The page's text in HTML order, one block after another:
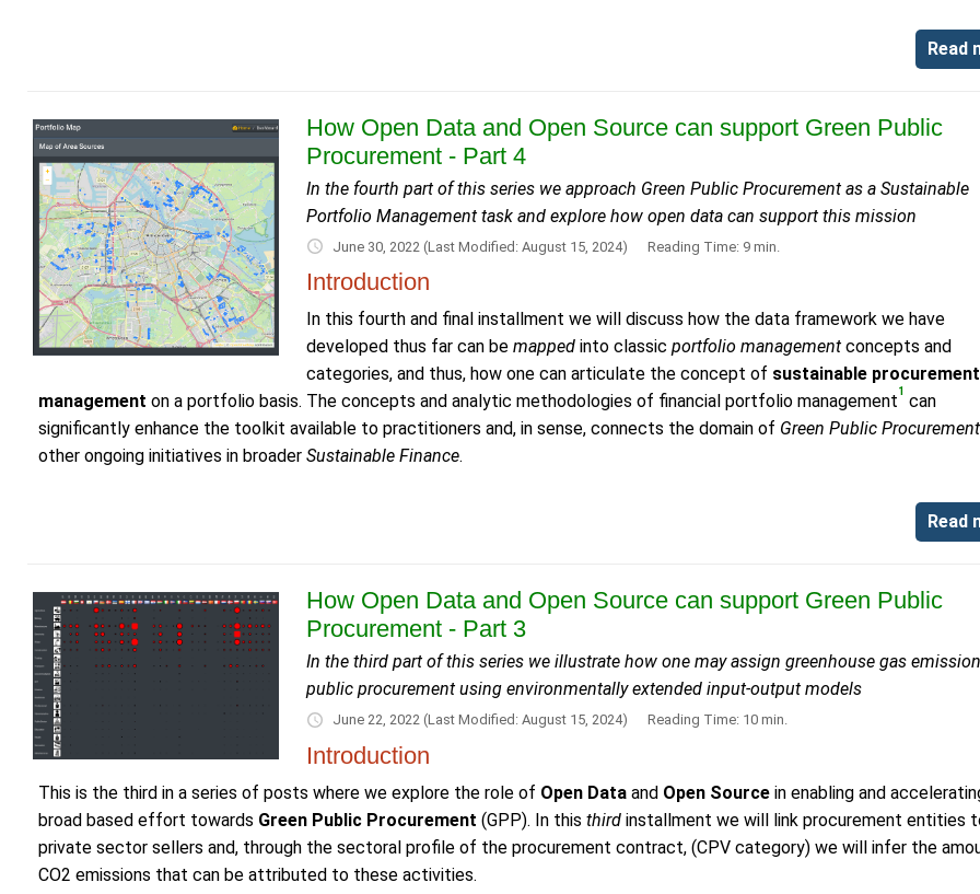
Read
How Open Data and Open Source can support Green Public
Procurement - Part 4
In the fourth part of this series we approach Green Public Procurement as a Sustainable
Portfolio Management task and explore how open data can support this mission
June 30, 2022 (Last Modified: August 15, 2024) Reading Time: 9 min.
Introduction
In this fourth and final installment we will discuss how the data framework we have
developed thus far can be mapped into classic portfolio management concepts and
categories, and thus, how one can articulate the concept of sustainable procurement
management on a portfolio basis. The concepts and analytic methodologies of financial portfolio management1 can
significantly enhance the toolkit available to practitioners and, in sense, connects the domain of Green Public Procurement
other ongoing initiatives in broader Sustainable Finance.
Read
How Open Data and Open Source can support Green Public
Procurement - Part 3
In the third part of this series we illustrate how one may assign greenhouse gas
public procurement using environmentally extended input-output models
June 22, 2022 (Last Modified: August 15, 2024) Reading Time: 10 min.
Introduction
This is the third in a series of posts where we explore the role of Open Data and Open Source in enabling and
broad based effort towards Green Public Procurement (GPP). In this third installment we will link procurement entities
private sector sellers and, through the sectoral profile of the procurement contract, (CPV category) we will infer the
CO2 emissions that can be attributed to these activities.